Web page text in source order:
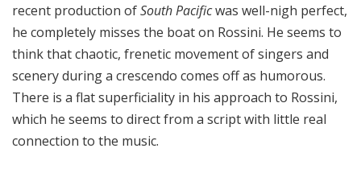
recent production ofSouth Pacificwas well-nigh perfect,
he completely misses the boat on Rossini. He seems to
think that chaotic, frenetic movement of singers and
scenery during a crescendo comes off as humorous.
There is a flat superficiality in his approach to Rossini,
which he seems to direct from a script with little real
connection to the music.